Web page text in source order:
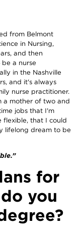
from Belmont
in Nursing,
and then
a nurse
in the Nashville
and it's always
nurse practitioner.
a mother of two and
jobs that I'm
flexible, that I could
lifelong dream to be
for
you